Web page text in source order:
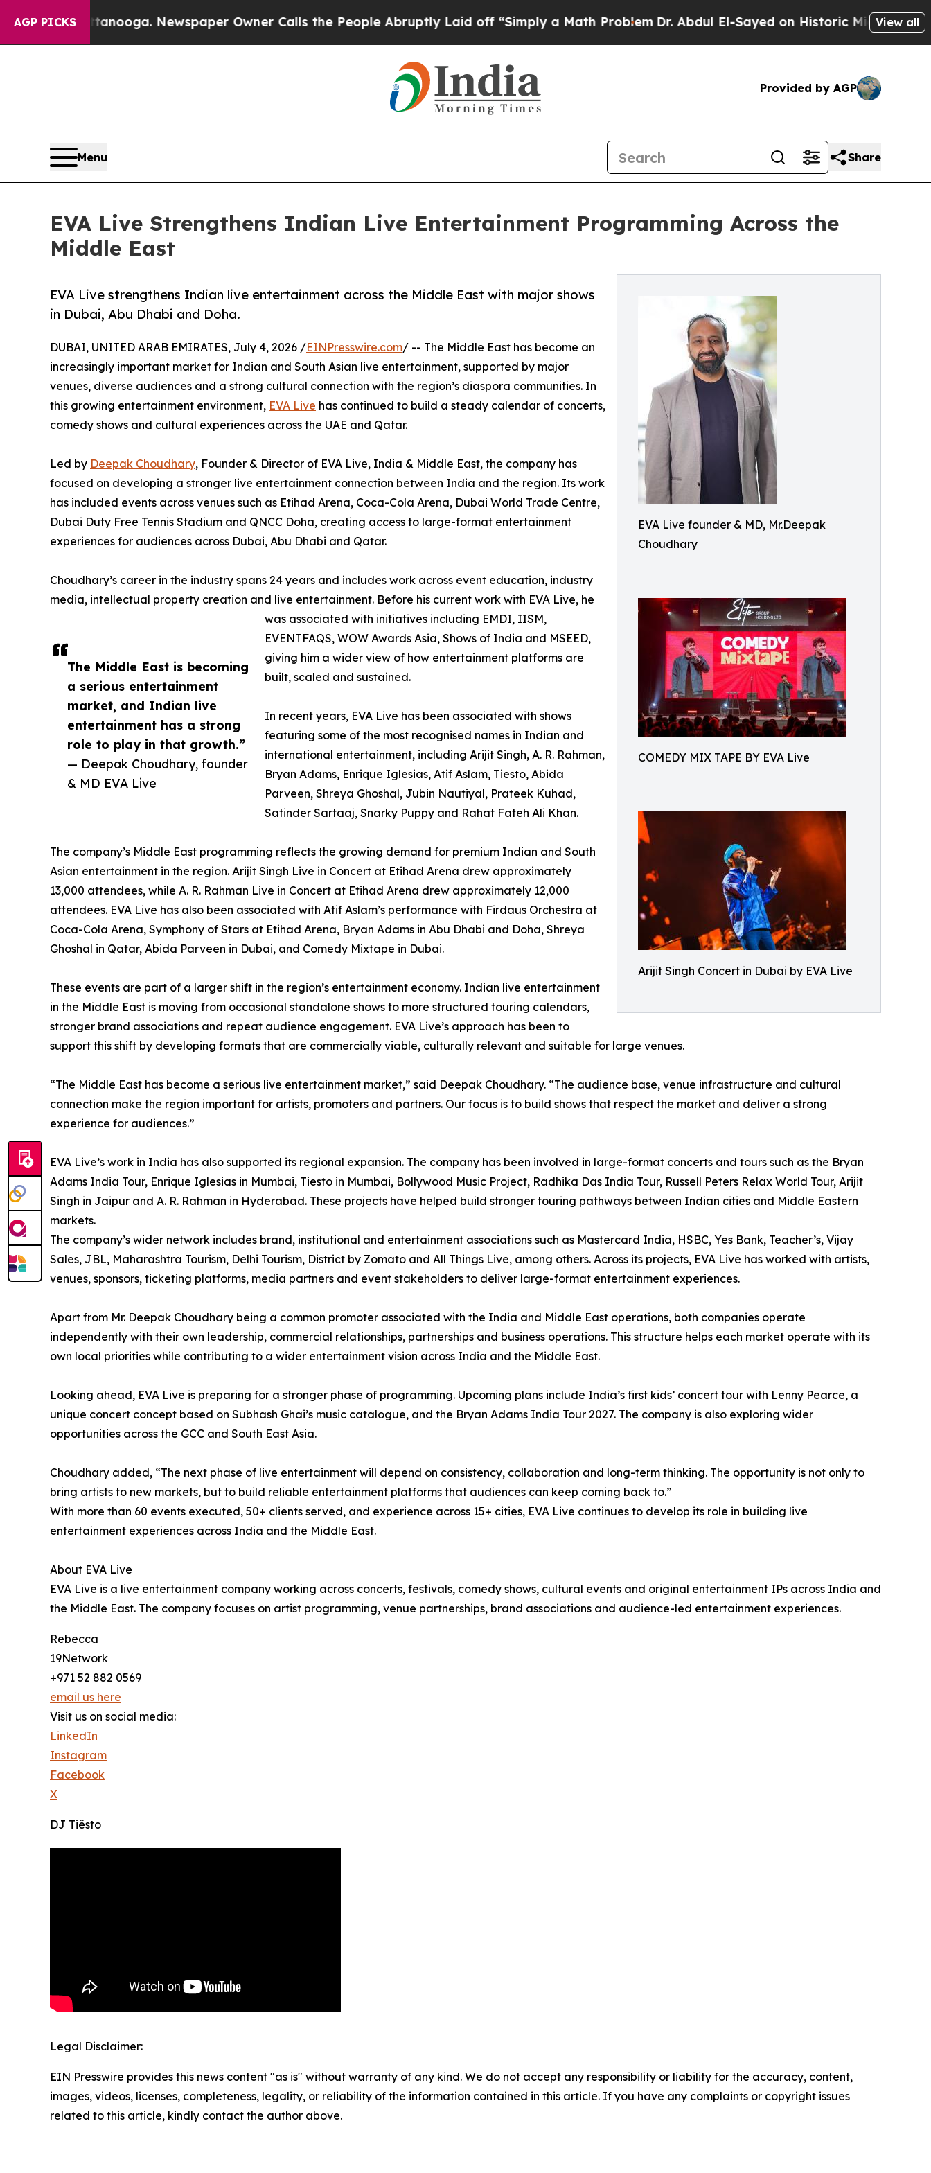
AGP PICKS Newspaper Owner Calls the People Abruptly Laid off “Simply a Math ProblemDr. Abdul El-Sayed on Historic Michigan Win: View all
Provided by AGP
Menu Share
EVA Live Strengthens Indian Live Entertainment Programming Across the
Middle East
EVA Live founder & MD, Mr.Deepak
Choudhary
COMEDY MIX TAPE BY EVA Live
Arijit Singh Concert in Dubai by EVA Live
EVA Live strengthens Indian live entertainment across the Middle East with major shows
in Dubai, Abu Dhabi and Doha.
The Middle East is becoming
a serious entertainment
market, and Indian live
entertainment has a strong
role to play in that growth.”
— Deepak Choudhary, founder
& MD EVA Live
DUBAI, UNITED ARAB EMIRATES, July 4, 2026 /EINPresswire.com/ -- The Middle East has become an
increasingly important market for Indian and South Asian live entertainment, supported by major
venues, diverse audiences and a strong cultural connection with the region’s diaspora communities. In
this growing entertainment environment, EVA Live has continued to build a steady calendar of concerts,
comedy shows and cultural experiences across the UAE and Qatar.
Led by Deepak Choudhary, Founder & Director of EVA Live, India & Middle East, the company has
focused on developing a stronger live entertainment connection between India and the region. Its work
has included events across venues such as Etihad Arena, Coca-Cola Arena, Dubai World Trade Centre,
Dubai Duty Free Tennis Stadium and QNCC Doha, creating access to large-format entertainment
experiences for audiences across Dubai, Abu Dhabi and Qatar.
Choudhary’s career in the industry spans 24 years and includes work across event education, industry
media, intellectual property creation and live entertainment. Before his current work with EVA Live, he
was associated with initiatives including EMDI, IISM,
EVENTFAQS, WOW Awards Asia, Shows of India and MSEED,
giving him a wider view of how entertainment platforms are
built, scaled and sustained.
In recent years, EVA Live has been associated with shows
featuring some of the most recognised names in Indian and
international entertainment, including Arijit Singh, A. R. Rahman,
Bryan Adams, Enrique Iglesias, Atif Aslam, Tiesto, Abida
Parveen, Shreya Ghoshal, Jubin Nautiyal, Prateek Kuhad,
Satinder Sartaaj, Snarky Puppy and Rahat Fateh Ali Khan.
The company’s Middle East programming reflects the growing demand for premium Indian and South
Asian entertainment in the region. Arijit Singh Live in Concert at Etihad Arena drew approximately
13,000 attendees, while A. R. Rahman Live in Concert at Etihad Arena drew approximately 12,000
attendees. EVA Live has also been associated with Atif Aslam’s performance with Firdaus Orchestra at
Coca-Cola Arena, Symphony of Stars at Etihad Arena, Bryan Adams in Abu Dhabi and Doha, Shreya
Ghoshal in Qatar, Abida Parveen in Dubai, and Comedy Mixtape in Dubai.
These events are part of a larger shift in the region’s entertainment economy. Indian live entertainment
in the Middle East is moving from occasional standalone shows to more structured touring calendars,
stronger brand associations and repeat audience engagement. EVA Live’s approach has been to
support this shift by developing formats that are commercially viable, culturally relevant and suitable for large venues.
“The Middle East has become a serious live entertainment market,” said Deepak Choudhary. “The audience base, venue infrastructure and cultural
connection make the region important for artists, promoters and partners. Our focus is to build shows that respect the market and deliver a strong
experience for audiences.”
EVA Live’s work in India has also supported its regional expansion. The company has been involved in large-format concerts and tours such as the Bryan
Adams India Tour, Enrique Iglesias in Mumbai, Tiesto in Mumbai, Bollywood Music Project, Radhika Das India Tour, Russell Peters Relax World Tour, Arijit
Singh in Jaipur and A. R. Rahman in Hyderabad. These projects have helped build stronger touring pathways between Indian cities and Middle Eastern
markets.
The company’s wider network includes brand, institutional and entertainment associations such as Mastercard India, HSBC, Yes Bank, Teacher’s, Vijay
Sales, JBL, Maharashtra Tourism, Delhi Tourism, District by Zomato and All Things Live, among others. Across its projects, EVA Live has worked with artists,
venues, sponsors, ticketing platforms, media partners and event stakeholders to deliver large-format entertainment experiences.
Apart from Mr. Deepak Choudhary being a common promoter associated with the India and Middle East operations, both companies operate
independently with their own leadership, commercial relationships, partnerships and business operations. This structure helps each market operate with its
own local priorities while contributing to a wider entertainment vision across India and the Middle East.
Looking ahead, EVA Live is preparing for a stronger phase of programming. Upcoming plans include India’s first kids’ concert tour with Lenny Pearce, a
unique concert concept based on Subhash Ghai’s music catalogue, and the Bryan Adams India Tour 2027. The company is also exploring wider
opportunities across the GCC and South East Asia.
Choudhary added, “The next phase of live entertainment will depend on consistency, collaboration and long-term thinking. The opportunity is not only to
bring artists to new markets, but to build reliable entertainment platforms that audiences can keep coming back to.”
With more than 60 events executed, 50+ clients served, and experience across 15+ cities, EVA Live continues to develop its role in building live
entertainment experiences across India and the Middle East.
About EVA Live
EVA Live is a live entertainment company working across concerts, festivals, comedy shows, cultural events and original entertainment IPs across India and
the Middle East. The company focuses on artist programming, venue partnerships, brand associations and audience-led entertainment experiences.
Rebecca
19Network
+971 52 882 0569
email us here
Visit us on social media:
LinkedIn
Instagram
Facebook
X
DJ Tiësto
Legal Disclaimer:
EIN Presswire provides this news content "as is" without warranty of any kind. We do not accept any responsibility or liability for the accuracy, content,
images, videos, licenses, completeness, legality, or reliability of the information contained in this article. If you have any complaints or copyright issues
related to this article, kindly contact the author above.